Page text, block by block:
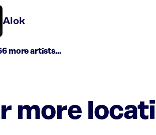
Alok
more artists...
more